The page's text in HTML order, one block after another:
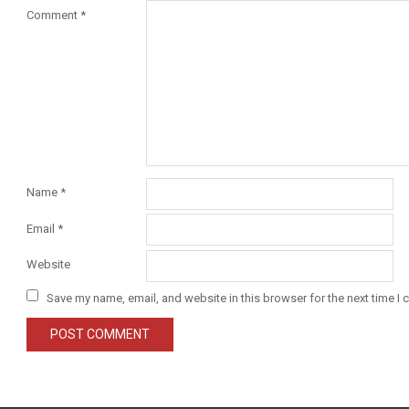
Comment *
Name *
Email *
Website
Save my name, email, and website in this browser for the next time I